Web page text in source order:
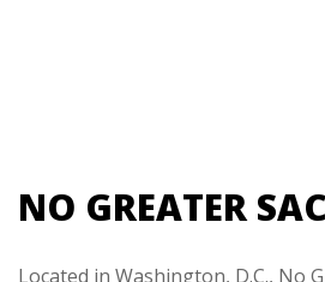
NO GREATER
Located in Washington, D.C., No